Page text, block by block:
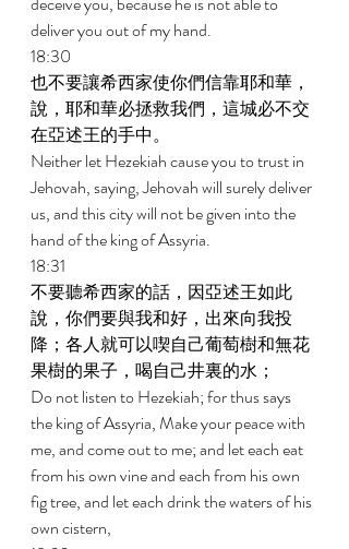
deliver you out of my hand.
18:30
也不要讓希西家使你們信靠耶和華，
說，耶和華必拯救我們，這城必不交
在亞述王的手中。
Neither let Hezekiah cause you to trust in
Jehovah, saying, Jehovah will surely deliver
us, and this city will not be given into the
hand of the king of Assyria.
18:31
不要聽希西家的話，因亞述王如此
說，你們要與我和好，出來向我投
降；各人就可以喫自己葡萄樹和無花
果樹的果子，喝自己井裏的水；
Do not listen to Hezekiah; for thus says
the king of Assyria, Make your peace with
me, and come out to me; and let each eat
from his own vine and each from his own
fig tree, and let each drink the waters of his
own cistern,